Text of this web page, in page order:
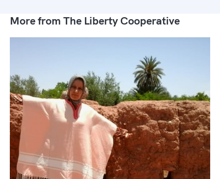
More from The Liberty Cooperative